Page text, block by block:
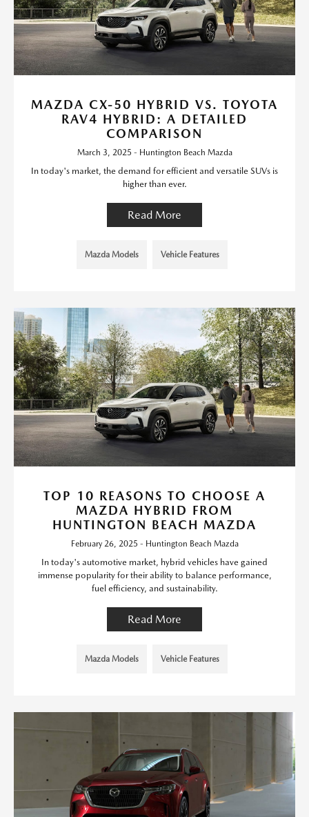
MAZDA CX-50 HYBRID VS. TOYOTA
RAV4 HYBRID: A DETAILED
COMPARISON
March 3, 2025 - Huntington Beach Mazda
In today's market, the demand for efficient and versatile SUVs is
higher than ever.
Read More
Mazda Models Vehicle Features
TOP 10 REASONS TO CHOOSE A
MAZDA HYBRID FROM
HUNTINGTON BEACH MAZDA
February 26, 2025 - Huntington Beach Mazda
In today's automotive market, hybrid vehicles have gained
immense popularity for their ability to balance performance,
fuel efficiency, and sustainability.
Read More
Mazda Models Vehicle Features